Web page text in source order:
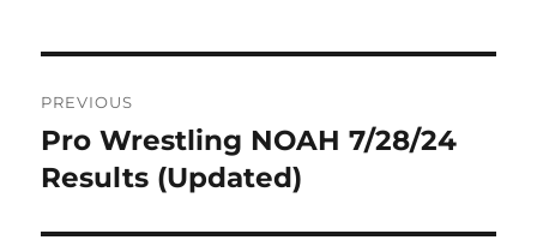
navigation
PREVIOUS
Previous
post:
Pro Wrestling NOAH 7/28/24
Results (Updated)